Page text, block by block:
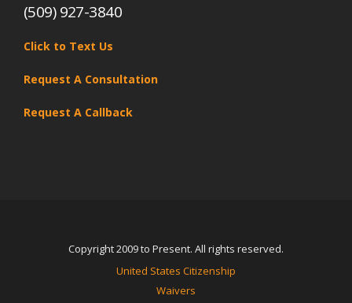
(509) 927-3840
Click to Text Us
Request A Consultation
Request A Callback
Copyright 2009 to Present. All rights reserved.
United States Citizenship
Waivers